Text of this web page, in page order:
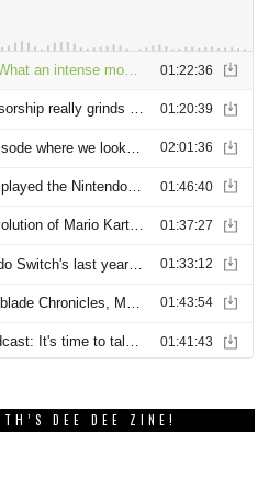
DEE DEE ZINE!